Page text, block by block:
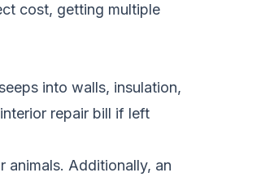
cost, getting multiple
into walls, insulation,
repair bill if left
animals. Additionally, an